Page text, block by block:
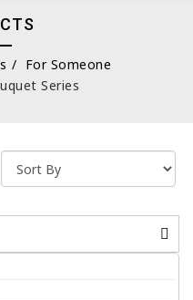
For Someone
Series